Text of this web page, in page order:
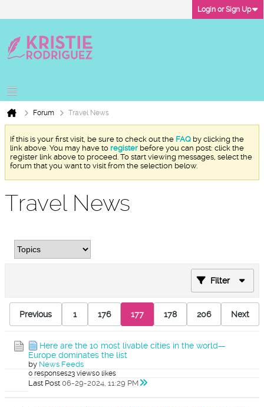
Login or Sign Up
Forum Travel News
If this is your first visit, be sure to check out the FAQ by clicking the
link above. You may have to register before you can post: click the
register link above to proceed. To start viewing messages, select the
forum that you want to visit from the selection below.
Travel News
Filter
Previous 1 176 177 178 206 Next
Here are the 10 most livable cities in the world—
Europe dominates the list
by News Feeds
0 responses23 views0 likes
Last Post 06-29-2024, 11:29 PM